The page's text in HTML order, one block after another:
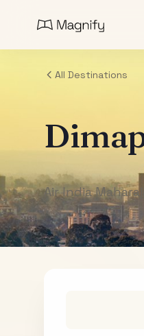
All Destinations
Air India